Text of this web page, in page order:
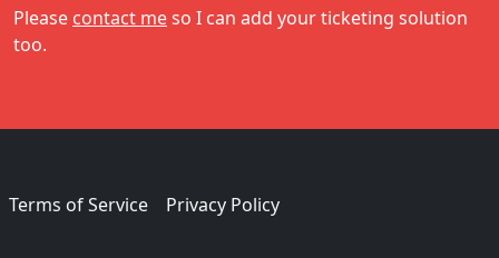
Please contact meso I can add your ticketing solution
too.
Terms of Service Privacy Policy